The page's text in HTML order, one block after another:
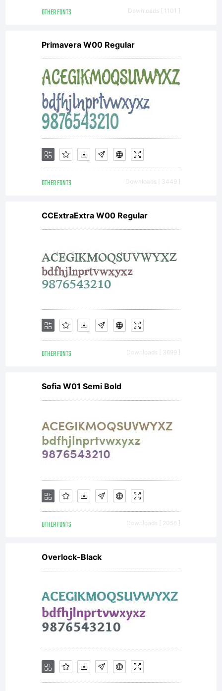
(c) 2005
by Ingo
Augsburg.
IN
JOSEF
. All
rights
reserved.
OTHER FONTS Downloads [ 1101 ]
Primavera W00 Regular
OTHER FONTS Downloads [ 3449 ]
CCExtraExtra W00 Regular
OTHER FONTS Downloads [ 3699 ]
Sofia W01 Semi Bold
OTHER FONTS Downloads [ 2056 ]
Overlock-Black